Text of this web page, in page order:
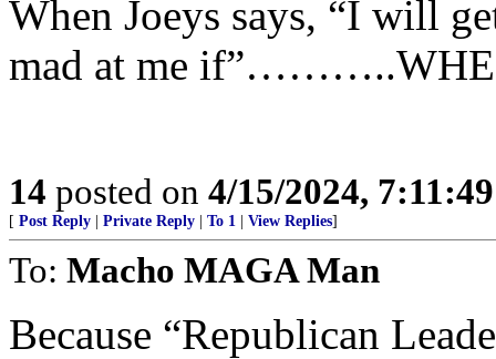
When Joeys says, “I will
mad at me
14 posted on 4/15/2024,
[ Post Reply Private Reply To 1 View Replies]
To: Macho MAGA Man
Because “Republican